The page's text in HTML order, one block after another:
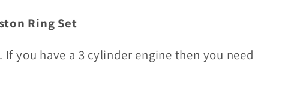
Ring Set
you have a 3 cylinder engine then you need